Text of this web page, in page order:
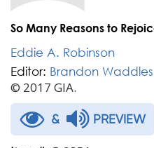
So Many Reasons to
Eddie A. Robinson
Editor: Brandon Waddles
© 2017 GIA.
& PREVIEW